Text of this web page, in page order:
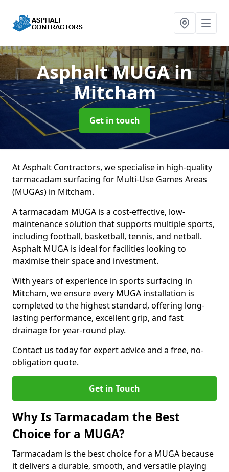
Asphalt MUGAin
Mitcham
Get in touch
At Asphalt Contractors, we specialise in high-quality
tarmacadam surfacing for Multi-Use Games Areas
(MUGAs) in Mitcham.
A tarmacadam MUGA is a cost-effective, low-
maintenance solution that supports multiple sports,
including football, basketball, tennis, and netball.
Asphalt MUGA is ideal for facilities looking to
maximise their space and investment.
With years of experience in sports surfacing in
Mitcham, we ensure every MUGA installation is
completed to the highest standard, offering long-
lasting performance, excellent grip, and fast
drainage for year-round play.
Contact us today for expert advice and a free, no-
obligation quote.
Get in Touch
Why Is Tarmacadam the Best
Choice for a MUGA?
Tarmacadam is the best choice for a MUGA because
it delivers a durable, smooth, and versatile playing